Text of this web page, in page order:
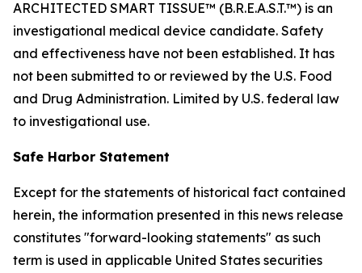
ARCHITECTED SMART TISSUE™ (B.R.E.A.S.T.™) is an
investigational medical device candidate. Safety
and effectiveness have not been established. It has
not been submitted to or reviewed by the U.S. Food
and Drug Administration. Limited by U.S. federal law
to investigational use.
Safe Harbor Statement
Except for the statements of historical fact contained
herein, the information presented in this news release
constitutes "forward-looking statements" as such
term is used in applicable United States securities